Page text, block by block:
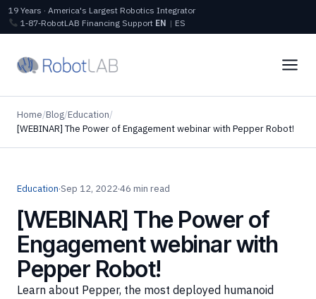
19 Years · America's Largest Robotics Integrator
1‑87‑RobotLAB Financing Support EN | ES
Home/Blog/Education/
[WEBINAR] The Power of Engagement webinar with Pepper Robot!
Education·Sep 12, 2022·46 min read
[WEBINAR] The Power of
Engagement webinar with
Pepper Robot!
Learn about Pepper, the most deployed humanoid